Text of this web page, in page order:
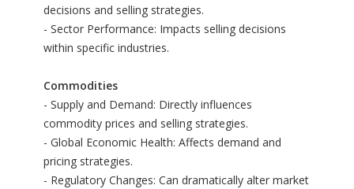
decisions and selling strategies.
- Sector Performance: Impacts selling decisions
within specific industries.
Commodities
- Supply and Demand: Directly influences
commodity prices and selling strategies.
- Global Economic Health: Affects demand and
pricing strategies.
- Regulatory Changes: Can dramatically alter market